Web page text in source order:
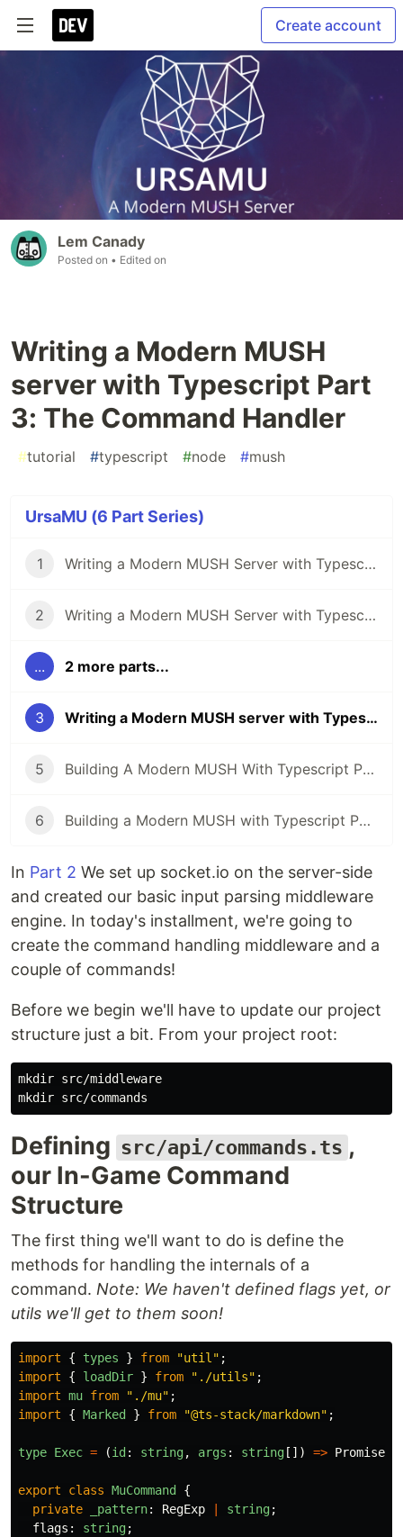
Create account
Lem Canady
Posted on • Edited on
Writing a Modern MUSH
server with Typescript Part
3: The Command Handler
#tutorial #typescript #node #mush
UrsaMU (6 Part Series)
1 Writing a Modern MUSH Server with Typescript Part 1: Overview and Setup
2 Writing a Modern MUSH Server with Typescript Part 2: The Input Parser
... 2 more parts...
3 Writing a Modern MUSH server with Typescript Part 3: The Command Handler
5 Building A Modern MUSH With Typescript Part 5: Slaying the Databeast!
6 Building a Modern MUSH with Typescript Part 6: The Mushcode parser!
In Part 2 We set up socket.io on the server-side
and created our basic input parsing middleware
engine. In today's installment, we're going to
create the command handling middleware and a
couple of commands!
Before we begin we'll have to update our project
structure just a bit. From your project root:
mkdir src/middleware
Defining src/api/commands.ts ,
our In-Game Command
Structure
The first thing we'll want to do is define the
methods for handling the internals of a
command. Note: We haven't defined flags yet, or
utils we'll get to them soon!
import { types } from "util " ;
import
{ loadDir } from " ./utils" ;
import mu from " ./mu" ;
import
{ Marked } from "@ts-stack/markdown" ;
type Exec = (id : string, args : string []) => Promise
export class MuCommand
{
private
_pattern: RegExp string;
flags : string;